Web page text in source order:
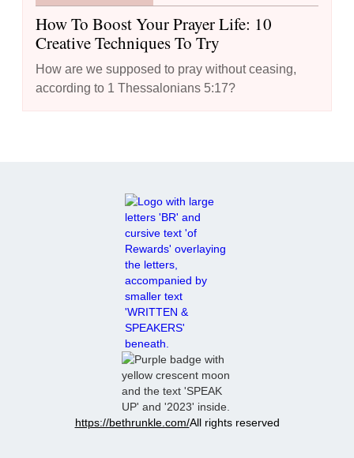
How To Boost Your Prayer Life: 10
Creative Techniques To Try
How are we supposed to pray without ceasing,
according to 1 Thessalonians 5:17?
https://bethrunkle.com/All rights reserved